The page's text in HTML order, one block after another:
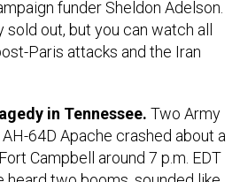
out, but you can watch all
Paris attacks and the Iran
64D Apache crashed about a
Campbell around 7 p.m. EDT
heard two booms, sounded like